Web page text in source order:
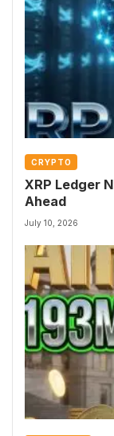
CRYPTO
XRP Ledger
Ahead
July 10, 2026